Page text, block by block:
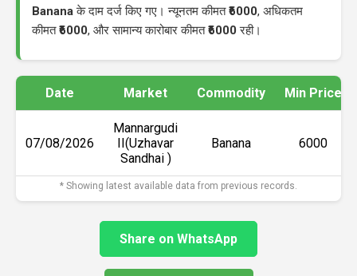
Bananaके दाम दर्ज किए गए। न्यूनतम कीमत₹6000, अधिकतम
कीमत₹6000, और सामान्य कारोबार कीमत₹6000 रही।
Date Market Commodity Min Price
07/08/2026
Mannargudi
II(Uzhavar
Sandhai )
Banana ₹6000
* Showing latest available data from previous records.
Share on WhatsApp